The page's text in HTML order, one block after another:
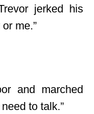
jerked his
me.”
and marched
to talk.”